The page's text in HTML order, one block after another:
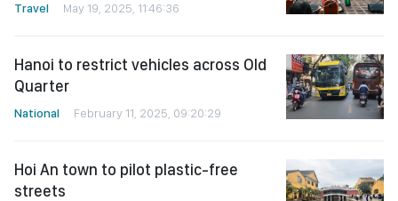
Travel May 19, 2025, 11:46:36
Hanoi to restrict vehicles across Old
Quarter
National February 11, 2025, 09:20:29
Hoi An town to pilot plastic-free
streets